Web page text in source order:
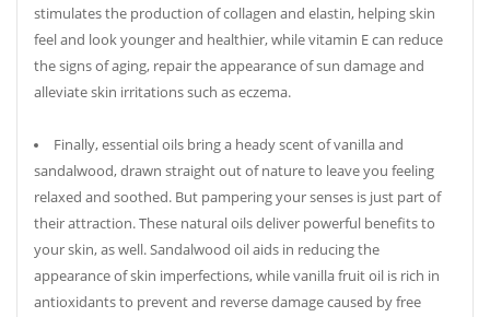
stimulates the production of collagen and elastin, helping skin
feel and look younger and healthier, while vitamin E can reduce
the signs of aging, repair the appearance of sun damage and
alleviate skin irritations such as eczema.
Finally, essential oils bring a heady scent of vanilla and
sandalwood, drawn straight out of nature to leave you feeling
relaxed and soothed. But pampering your senses is just part of
their attraction. These natural oils deliver powerful benefits to
your skin, as well. Sandalwood oil aids in reducing the
appearance of skin imperfections, while vanilla fruit oil is rich in
antioxidants to prevent and reverse damage caused by free